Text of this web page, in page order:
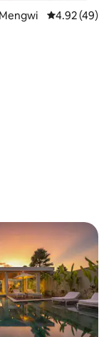
4.92 out of
4.92 (49)